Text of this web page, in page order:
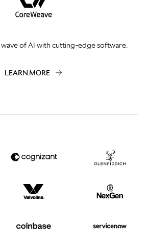
of AI with cutting-edge software.
LEARN MORE